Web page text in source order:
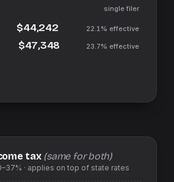
single filer
$44,242 22.1% effective
$47,348 23.7% effective
tax (same for both)
· applies on top of state rates